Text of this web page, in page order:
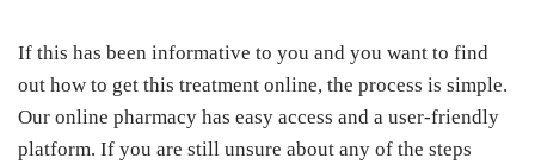
If this has been informative to you and you want to find
out how to get this treatment online, the process is simple.
Our online pharmacy has easy access and a user-friendly
platform. If you are still unsure about any of the steps